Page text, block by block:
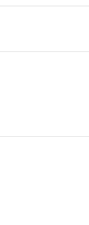
isn't on